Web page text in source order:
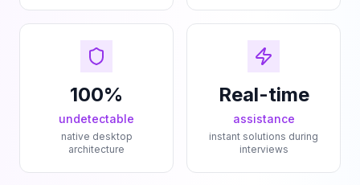
100%
undetectable
native desktop
architecture
Real-time
assistance
instant solutions during
interviews